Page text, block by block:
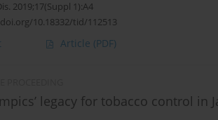
2019;17(Suppl 1):A4
10.18332/tid/112513
Article (PDF)
legacy for tobacco control in